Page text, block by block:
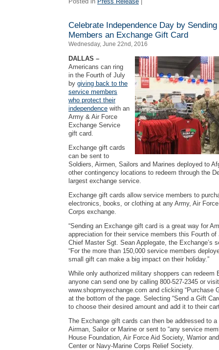
Celebrate Independence Day by
Members an Exchange Gift Card
Wednesday, June 22nd, 2016
DALLAS –
Americans can ring
in the Fourth of July
by giving back to the
service members
who protect their
independence with an
Army & Air Force
Exchange Service
gift card.
Exchange gift cards
can be sent to
Soldiers, Airmen, Sailors and Marines deployed to
other contingency locations to redeem through the
largest exchange service.
Exchange gift cards allow service members to
electronics, books, or clothing at any Army, Air
Corps exchange.
“Sending an Exchange gift card is a great way for
appreciation for their service members this Fourth of
Chief Master Sgt. Sean Applegate, the Exchange’s
“For the more than 150,000 service members
small gift can make a big impact on their holiday.”
While only authorized military shoppers can redeem
anyone can send one by calling 800-527-2345 or
www.shopmyexchange.com and clicking “Purchase
at the bottom of the page. Selecting “Send a Gift
to choose their desired amount and add it to their
The Exchange gift cards can then be addressed to
Airman, Sailor or Marine or sent to “any service
House Foundation, Air Force Aid Society, Warrior
Center or Navy-Marine Corps Relief Society.